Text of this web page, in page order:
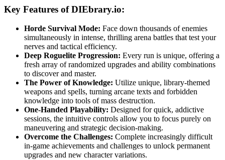
Key Features of DIEbrary.io:
Horde Survival Mode: Face down thousands of enemies
simultaneously in intense, thrilling arena battles that test your
nerves and tactical efficiency.
Deep Roguelite Progression: Every run is unique, offering a
fresh array of randomized upgrades and ability combinations
to discover and master.
The Power of Knowledge: Utilize unique, library-themed
weapons and spells, turning arcane texts and forbidden
knowledge into tools of mass destruction.
One-Handed Playability: Designed for quick, addictive
sessions, the intuitive controls allow you to focus purely on
maneuvering and strategic decision-making.
Overcome the Challenges: Complete increasingly difficult
in-game achievements and challenges to unlock permanent
upgrades and new character variations.